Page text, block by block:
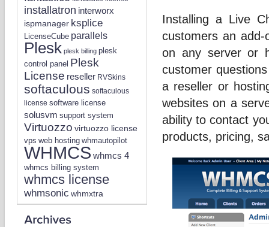
installatron interworx
ispmanager ksplice
LicenseCube parallels
Plesk plesk billing plesk
control panel Plesk
License reseller RVSkins
softaculous softaculous
license software license
solusvm support system
Virtuozzo virtuozzo license
vps web hosting whmautopilot
WHMCS whmcs 4
whmcs billing system
whmcs license
whmsonic whmxtra
Installing a Live
customers an
on any server or
customer
a reseller or
websites on a
ability to contact
products, pricing,